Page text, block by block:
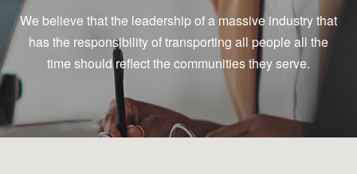
We believe that the leadership of a massive industry that
has the responsibility of transporting all people all the
time should reflect the communities they serve.